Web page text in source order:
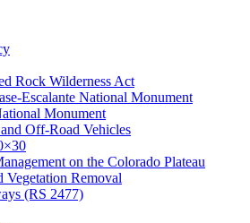
Rock Wilderness Act
Escalante National Monument
Monument
Off-Road Vehicles
on the Colorado Plateau
Vegetation Removal
(RS 2477)